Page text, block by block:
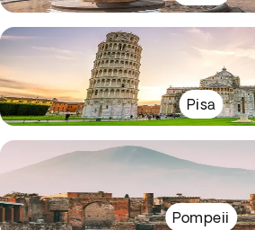
Pisa
Pompeii